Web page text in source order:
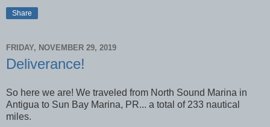
Share
FRIDAY, NOVEMBER 29, 2019
Deliverance!
So here we are! We traveled from North Sound Marina in
Antigua to Sun Bay Marina, PR... a total of 233 nautical
miles.